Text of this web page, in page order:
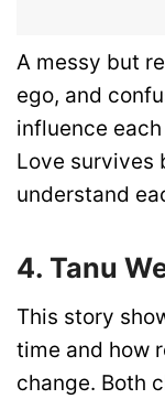
A messy but
ego, and
influence
Love survives
understand
4. Tanu
This story
time and how
change. Both